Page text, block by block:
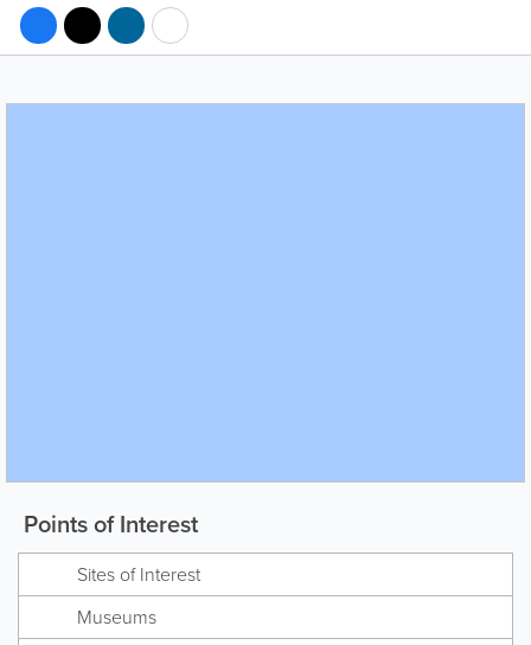
Points of Interest
Sites of Interest
Museums